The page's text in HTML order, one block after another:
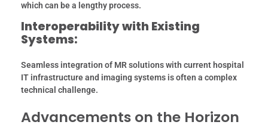
which can be a lengthy process.
Interoperability with Existing
Systems:
Seamless integration of MR solutions with current hospital
IT infrastructure and imaging systems is often a complex
technical challenge.
Advancements on the Horizon